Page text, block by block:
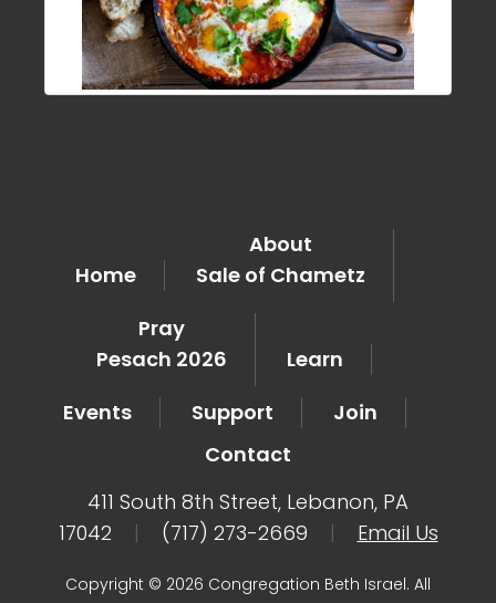
Home
About
Sale of Chametz
Pray
Pesach 2026
Learn
Events
Support
Join
Contact
411 South 8th Street, Lebanon, PA
17042
| (717) 273-2669 | Email Us
Copyright © 2026 Congregation Beth Israel. All